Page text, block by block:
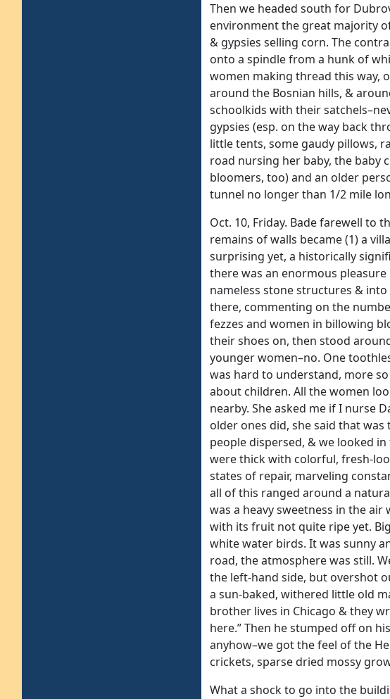
Then we headed south for
environment the great majority
& gypsies selling corn. The
onto a spindle from a hunk of
women making thread this way,
around the Bosnian hills, &
schoolkids with their
gypsies (esp. on the way back
little tents, some gaudy pillows,
road nursing her baby, the baby
bloomers, too) and an older
tunnel no longer than 1/2 mile
Oct. 10, Friday. Bade farewell to
remains of walls became (1) a
surprising yet, a historically
there was an enormous
nameless stone structures &
there, commenting on the
fezzes and women in billowing
their shoes on, then stood
younger women–no. One
was hard to understand, more
about children. All the women
nearby. She asked me if I nurse
older ones did, she said that
people dispersed, & we looked
were thick with colorful, fresh-
states of repair, marveling
all of this ranged around a
was a heavy sweetness in the
with its fruit not quite ripe yet.
white water birds. It was sunny
road, the atmosphere was still.
the left-hand side, but overshot
a sun-baked, withered little old
brother lives in Chicago & they
here.” Then he stumped off on
anyhow–we got the feel of the
crickets, sparse dried mossy
What a shock to go into the